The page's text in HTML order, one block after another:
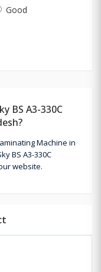
Good
BS A3-330C
Machine in
BS A3-330C
website.